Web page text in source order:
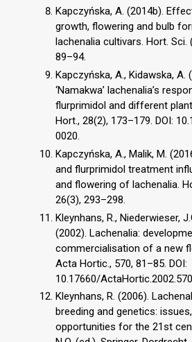
Kapczyńska, A. (2014b).
growth, flowering and bulb
lachenalia cultivars. Hort. Sci.
89–94.
Kapczyńska, A., Kidawska, A.
‘Namakwa’ lachenalia’s
flurprimidol and different
Hort., 28(2), 173–179. DOI:
0020.
Kapczyńska, A., Malik, M.
and flurprimidol treatment
and flowering of lachenalia.
26(3), 293–298.
Kleynhans, R., Niederwieser,
(2002). Lachenalia:
commercialisation of a new
Acta Hortic., 570, 81–85. DOI:
10.17660/
Kleynhans, R. (2006).
breeding and genetics:
opportunities for the 21st